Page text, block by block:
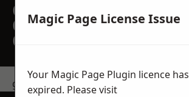
GET A FREE NO
OBLIGATION
QUOTATION TODAY
get in touch
Magic Page License Issue
Your Magic Page Plugin licence has
expired. Please visit